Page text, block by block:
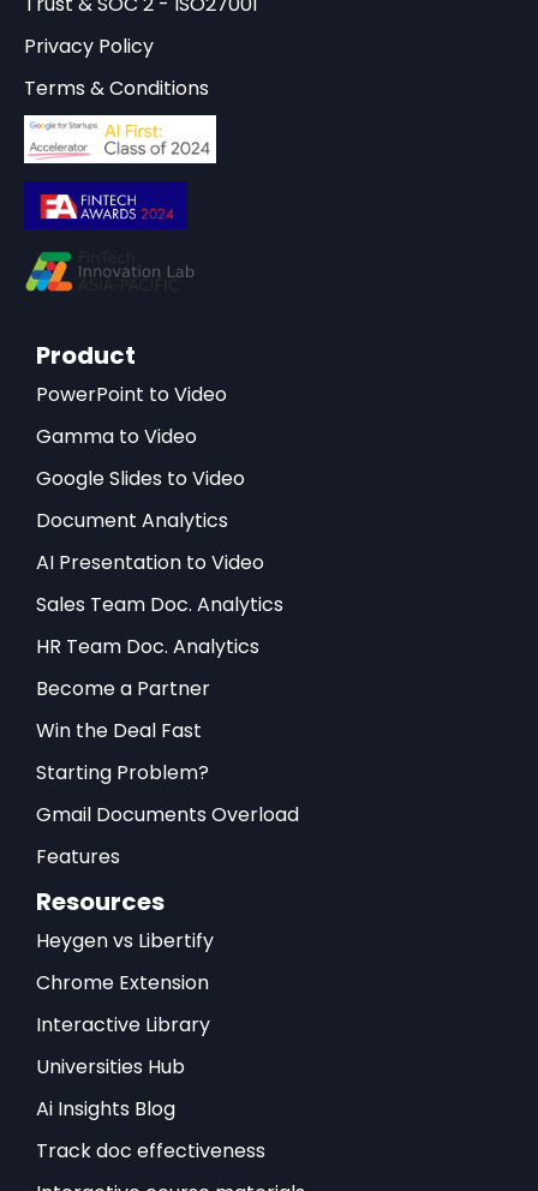
Privacy Policy
Terms & Conditions
Product
PowerPoint to Video
Gamma to Video
Google Slides to Video
Document Analytics
AI Presentation to Video
Sales Team Doc. Analytics
HR Team Doc. Analytics
Become a Partner
Win the Deal Fast
Starting Problem?
Gmail Documents Overload
Features
Resources
Heygen vs Libertify
Chrome Extension
Interactive Library
Universities Hub
Ai Insights Blog
Track doc effectiveness